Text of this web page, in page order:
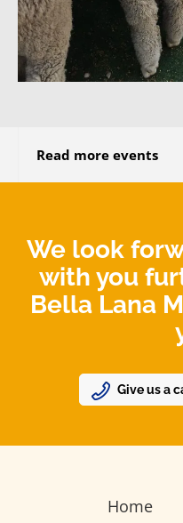
Read more events
We look
with you
Bella Lana
Give us a
Home